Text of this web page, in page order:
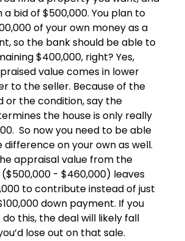
a bid of $500,000. You plan to
of your own money as a
so the bank should be able to
$400,000, right? Yes,
value comes in lower
to the seller. Because of the
or the condition, say the
the house is only really
So now you need to be able
on your own as well.
appraisal value from the
- $460,000) leaves
to contribute instead of just
down payment. If you
this, the deal will likely fall
lose out on that sale.